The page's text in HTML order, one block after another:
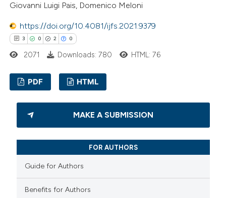
of the citation, a
describing whether
mentions, or contrasts
claim, and a label
was made.
Giovanni Luigi Pais, Domenico Meloni
https://doi.org/10.4081/ijfs.2021.9379
3 0 2 0
Citing Publications
Supporting
2071 Downloads: 780 HTML: 76
PDF HTML
MAKE A SUBMISSION
FOR AUTHORS
Guide for Authors
Benefits for Authors